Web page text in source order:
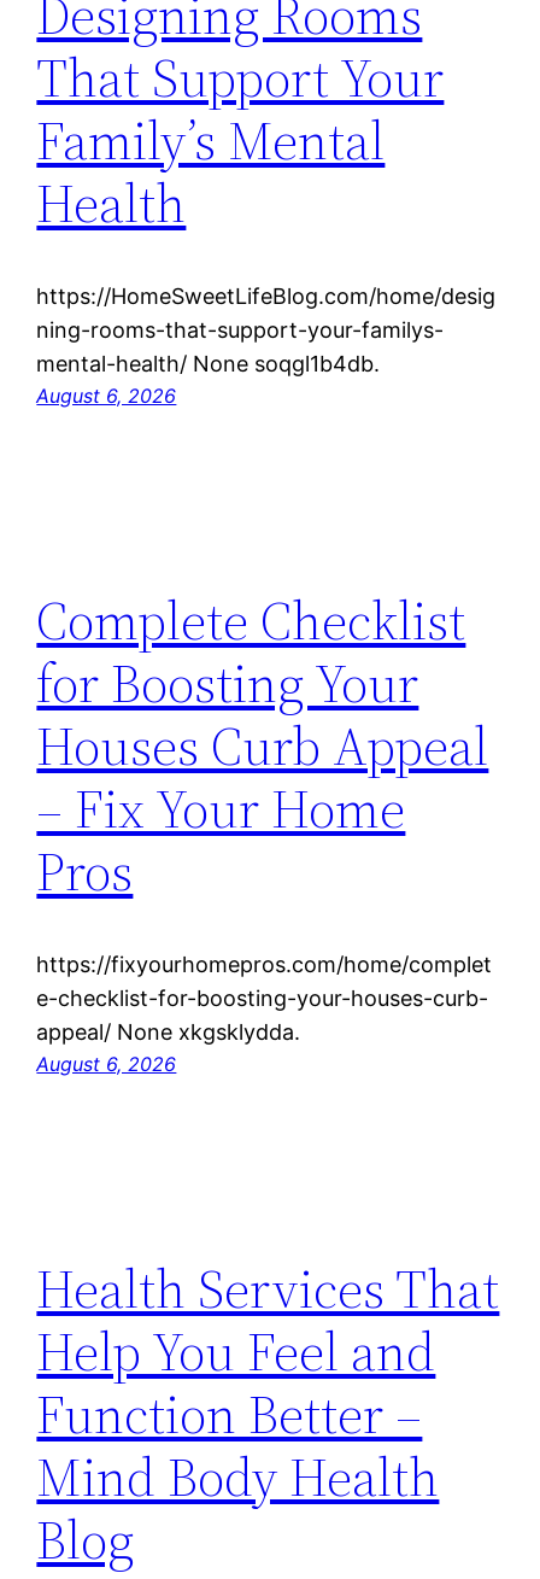
Designing Rooms
That Support Your
Family’s Mental
Health
https://HomeSweetLifeBlog.com/home/desig
ning-rooms-that-support-your-familys-
mental-health/ None soqgl1b4db.
August 6, 2026
Complete Checklist
for Boosting Your
Houses Curb Appeal
– Fix Your Home
Pros
https://fixyourhomepros.com/home/complet
e-checklist-for-boosting-your-houses-curb-
appeal/ None xkgsklydda.
August 6, 2026
Health Services That
Help You Feel and
Function Better –
Mind Body Health
Blog